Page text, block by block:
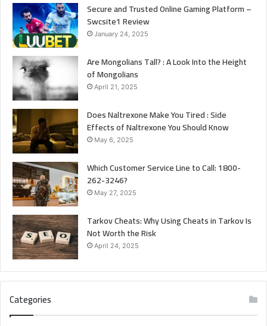
Secure and Trusted Online Gaming Platform –
Swcsite1 Review
January 24, 2025
Are Mongolians Tall? : A Look Into the Height
of Mongolians
April 21, 2025
Does Naltrexone Make You Tired : Side
Effects of Naltrexone You Should Know
May 6, 2025
Which Customer Service Line to Call: 1800-
262-3246?
May 27, 2025
Tarkov Cheats: Why Using Cheats in Tarkov Is
Not Worth the Risk
April 24, 2025
Categories